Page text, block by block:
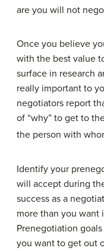
are you will not
Once you believe
with the best value
surface in research
really important to
negotiators report
of “why” to get to
the person with
Identify your
will accept during
success as a
more than you want
Prenegotiation
you want to get out